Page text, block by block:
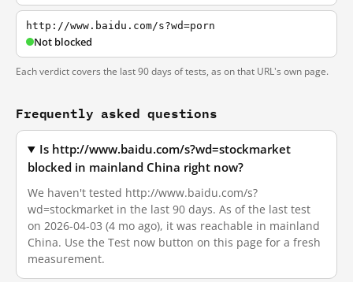
http://www.baidu.com/s?wd=porn
Not blocked
Each verdict covers the last 90 days of tests, as on that URL's own page.
Frequently asked questions
Is http://www.baidu.com/s?wd=stockmarket
blocked in mainland China right now?
We haven't tested http://www.baidu.com/s?
wd=stockmarket in the last 90 days. As of the last test
on 2026-04-03 (4 mo ago), it was reachable in mainland
China. Use the Test now button on this page for a fresh
measurement.